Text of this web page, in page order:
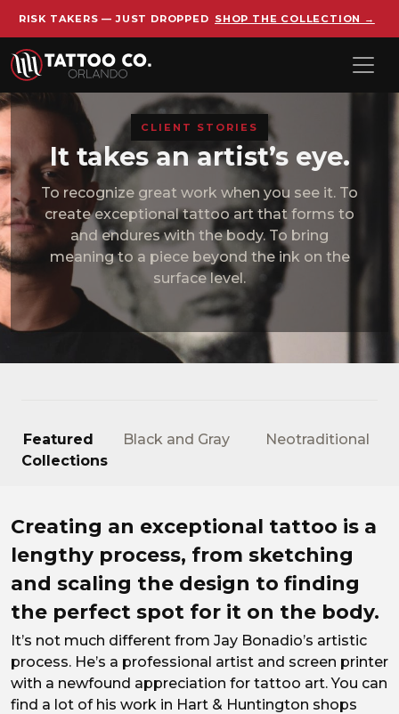
Skip to main content
RISK TAKERS — JUST DROPPED SHOP THE COLLECTION →
CLIENT STORIES
It takes an artist’s eye.
To recognize great work when you see it. To
create exceptional tattoo art that forms to
and endures with the body. To bring
meaning to a piece beyond the ink on the
surface level.
Featured
Collections
Black and Gray Neotraditional
It takes an artist’s eye.
Creating an exceptional tattoo is a
lengthy process, from sketching
and scaling the design to finding
the perfect spot for it on the body.
It’s not much different from Jay Bonadio’s artistic
process. He’s a professional artist and screen printer
with a newfound appreciation for tattoo art. You can
find a lot of his work in Hart & Huntington shops